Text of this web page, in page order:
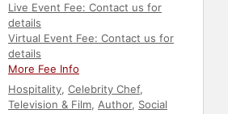
Live Event Fee: Contact us for
details
Virtual Event Fee: Contact us for
details
More Fee Info
Hospitality, Celebrity Chef,
Television & Film, Author, Social